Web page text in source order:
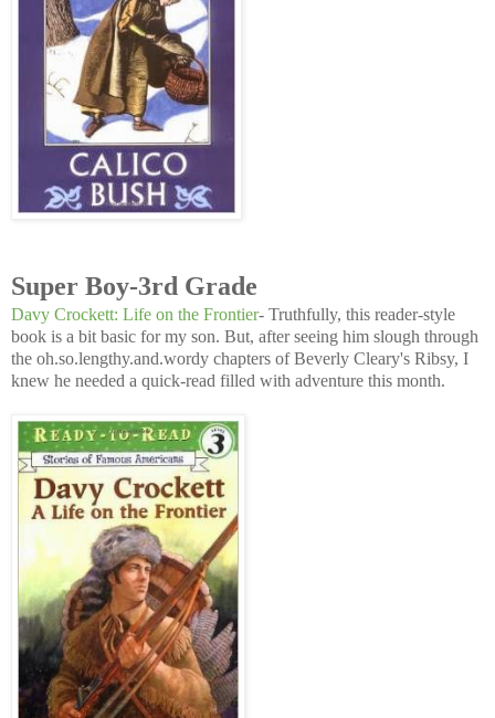
Super Boy-3rd Grade
Davy Crockett: Life on the Frontier- Truthfully, this reader-style
book is a bit basic for my son. But, after seeing him slough through
the oh.so.lengthy.and.wordy chapters of Beverly Cleary's Ribsy, I
knew he needed a quick-read filled with adventure this month.